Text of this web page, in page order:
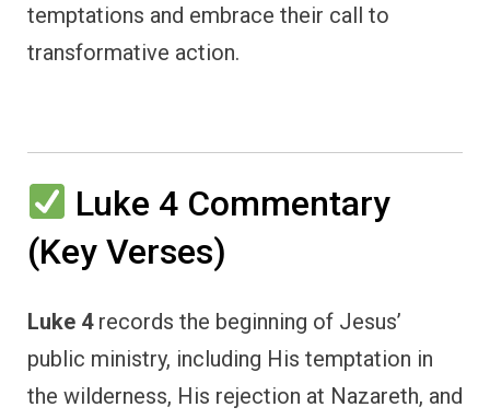
temptations and embrace their call to
transformative action.
Luke 4 Commentary
(Key Verses)
Luke 4records the beginning of Jesus’
public ministry, including His temptation in
the wilderness, His rejection at Nazareth, and